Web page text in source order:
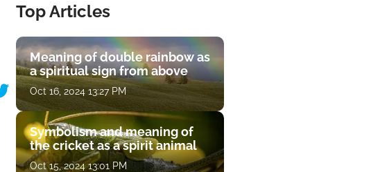
Top Articles
Meaning of double rainbow as
a spiritual sign from above
Oct 16, 2024 13:27 PM
Symbolism and meaning of
the cricket as a spirit animal
Oct 15, 2024 13:01 PM